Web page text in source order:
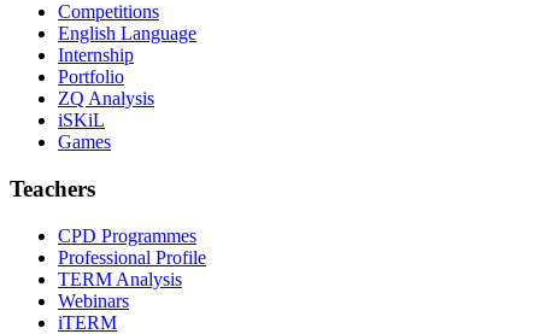
Competitions
English Language
Internship
Portfolio
ZQ Analysis
iSKiL
Games
Teachers
CPD Programmes
Professional Profile
TERM Analysis
Webinars
iTERM